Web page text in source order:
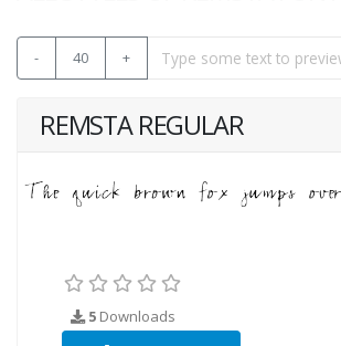
- 40 +
REMSTA REGULAR
5 Downloads